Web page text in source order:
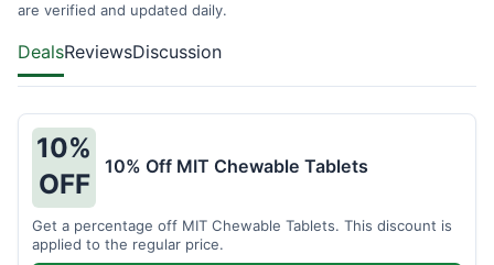
are verified and updated daily.
DealsReviewsDiscussion
10%
OFF
10% Off MIT Chewable Tablets
Get a percentage off MIT Chewable Tablets. This discount is
applied to the regular price.